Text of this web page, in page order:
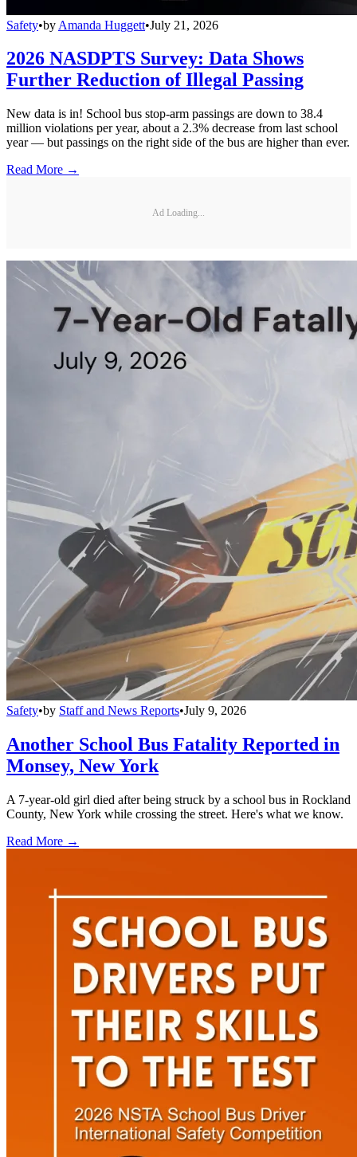
Safety•by Amanda Huggett•July 21, 2026
2026 NASDPTS Survey: Data Shows
Further Reduction of Illegal Passing
New data is in! School bus stop-arm passings are down to 38.4
million violations per year, about a 2.3% decrease from last school
year — but passings on the right side of the bus are higher than ever.
Read More →
Ad Loading...
Safety•by Staff and News Reports•July 9, 2026
Another School Bus Fatality Reported in
Monsey, New York
A 7-year-old girl died after being struck by a school bus in Rockland
County, New York while crossing the street. Here's what we know.
Read More →